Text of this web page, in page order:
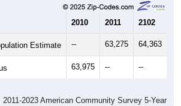
2010 2011 2102
Estimate -- 63,275 64,363
63,975 -- --
2023 American Community Survey 5-Year